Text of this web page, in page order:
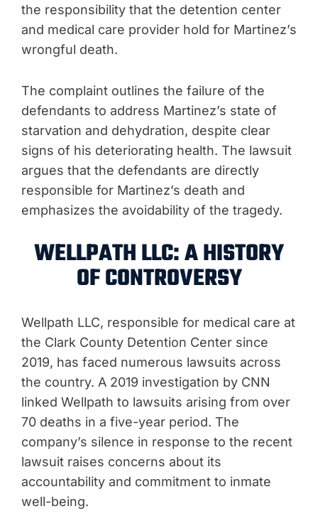
the responsibility that the detention center
and medical care provider hold for Martinez’s
wrongful death.
The complaint outlines the failure of the
defendants to address Martinez’s state of
starvation and dehydration, despite clear
signs of his deteriorating health. The lawsuit
argues that the defendants are directly
responsible for Martinez’s death and
emphasizes the avoidability of the tragedy.
WELLPATH LLC: A HISTORY
OF CONTROVERSY
Wellpath LLC, responsible for medical care at
the Clark County Detention Center since
2019, has faced numerous lawsuits across
the country. A 2019 investigation by CNN
linked Wellpath to lawsuits arising from over
70 deaths in a five-year period. The
company’s silence in response to the recent
lawsuit raises concerns about its
accountability and commitment to inmate
well-being.